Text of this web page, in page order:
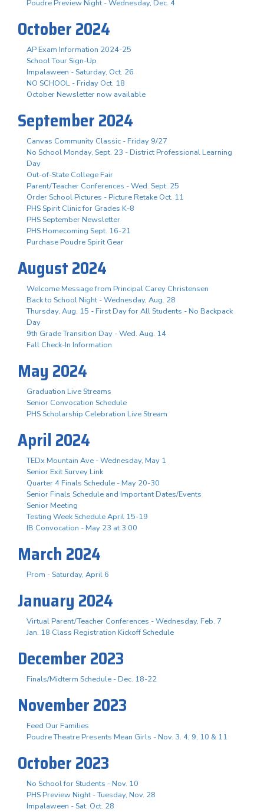
Poudre Preview Night - Wednesday, Dec. 4
October 2024
AP Exam Information 2024-25
School Tour Sign-Up
Impalaween - Saturday, Oct. 26
NO SCHOOL - Friday Oct. 18
October Newsletter now available
September 2024
Canvas Community Classic - Friday 9/27
No School Monday, Sept. 23 - District Professional Learning
Day
Out-of-State College Fair
Parent/Teacher Conferences - Wed. Sept. 25
Order School Pictures - Picture Retake Oct. 11
PHS Spirit Clinic for Grades K-8
PHS September Newsletter
PHS Homecoming Sept. 16-21
Purchase Poudre Spirit Gear
August 2024
Welcome Message from Principal Carey Christensen
Back to School Night - Wednesday, Aug. 28
Thursday, Aug. 15 - First Day for All Students - No Backpack
Day
9th Grade Transition Day - Wed. Aug. 14
Fall Check-In Information
May 2024
Graduation Live Streams
Senior Convocation Schedule
PHS Scholarship Celebration Live Stream
April 2024
TEDx Mountain Ave - Wednesday, May 1
Senior Exit Survey Link
Quarter 4 Finals Schedule - May 20-30
Senior Finals Schedule and Important Dates/Events
Senior Meeting
Testing Week Schedule April 15-19
IB Convocation - May 23 at 3:00
March 2024
Prom - Saturday, April 6
January 2024
Virtual Parent/Teacher Conferences - Wednesday, Feb. 7
Jan. 18 Class Registration Kickoff Schedule
December 2023
Finals/Midterm Schedule - Dec. 18-22
November 2023
Feed Our Families
Poudre Theatre Presents Mean Girls - Nov. 3. 4, 9, 10 & 11
October 2023
No School for Students - Nov. 10
PHS Preview Night - Tuesday, Nov. 28
Impalaween - Sat. Oct. 28